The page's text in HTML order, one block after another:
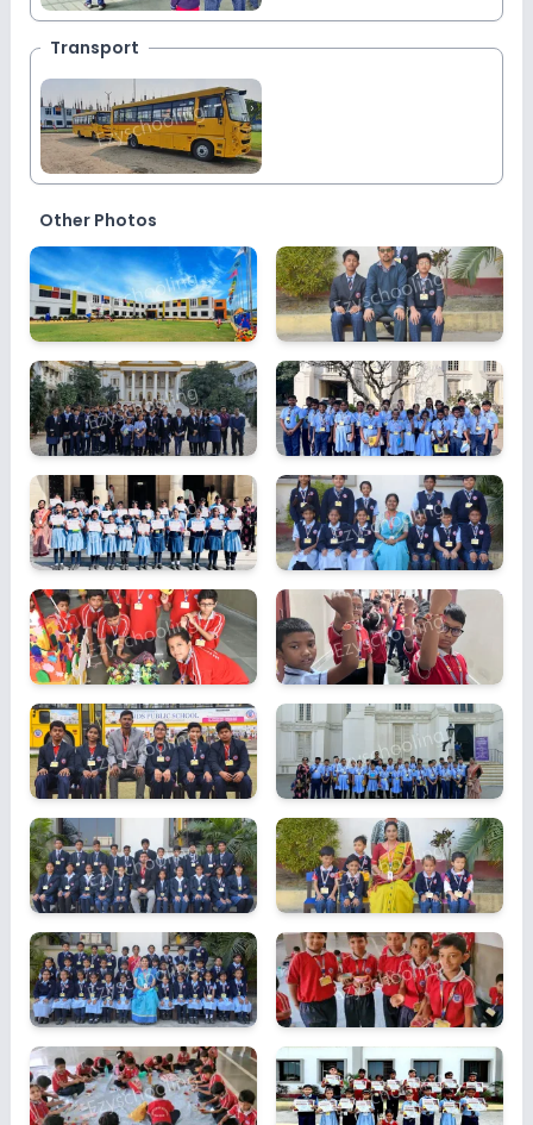
Transport
Other Photos